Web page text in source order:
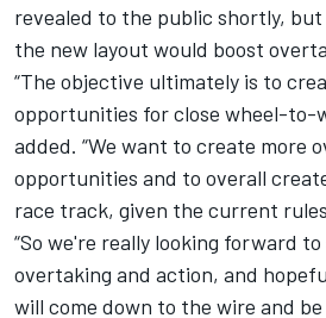
revealed to the public shortly,
the new layout would boost
“The objective ultimately is to
opportunities for close wheel-to-
added. “We want to create more
opportunities and to overall
race track, given the current
“So we're really looking forward to
overtaking and action, and
will come down to the wire and